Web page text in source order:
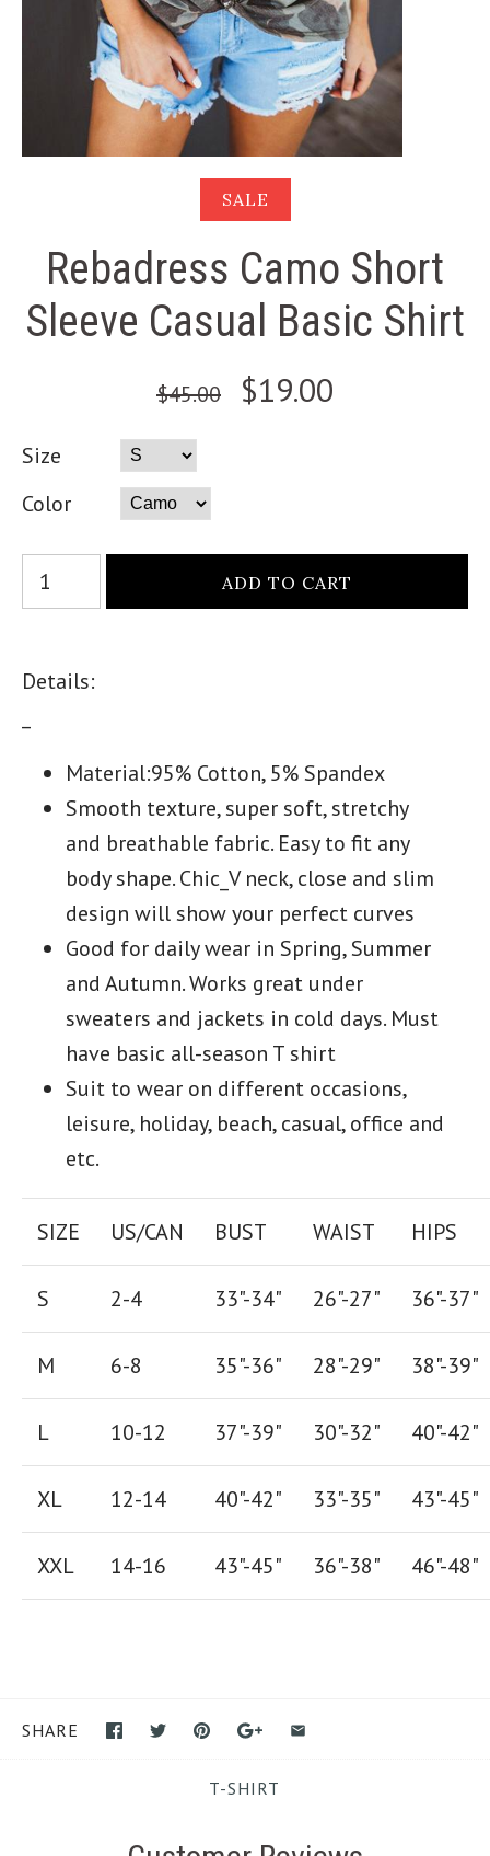
SALE
Rebadress Camo Short
Sleeve Casual Basic Shirt
$45.00 $19.00
Size
Color
Details:
Material:95% Cotton, 5% Spandex
Smooth texture, super soft, stretchy
and breathable fabric. Easy to fit any
body shape. Chic_V neck, close and slim
design will show your perfect curves
Good for daily wear in Spring, Summer
and Autumn. Works great under
sweaters and jackets in cold days. Must
have basic all-season T shirt
Suit to wear on different occasions,
leisure, holiday, beach, casual, office and
etc.
SIZE US/CAN BUST WAIST HIPS
S 2-4 33"-34" 26"-27" 36"-37"
M 6-8 35"-36" 28"-29" 38"-39"
L 10-12 37"-39" 30"-32" 40"-42"
XL 12-14 40"-42" 33"-35" 43"-45"
XXL 14-16 43"-45" 36"-38" 46"-48"
SHARE
T-SHIRT